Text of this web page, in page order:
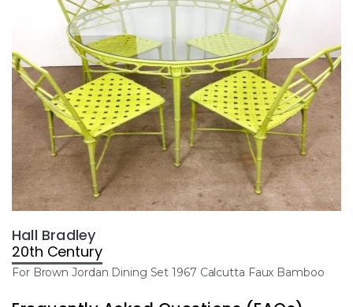
Hall Bradley
20th Century
For Brown Jordan Dining Set 1967 Calcutta Faux Bamboo